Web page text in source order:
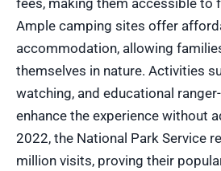
fees, making them accessible to
Ample camping sites offer
accommodation, allowing
themselves in nature. Activities
watching, and educational
enhance the experience without
2022, the National Park Service
million visits, proving their